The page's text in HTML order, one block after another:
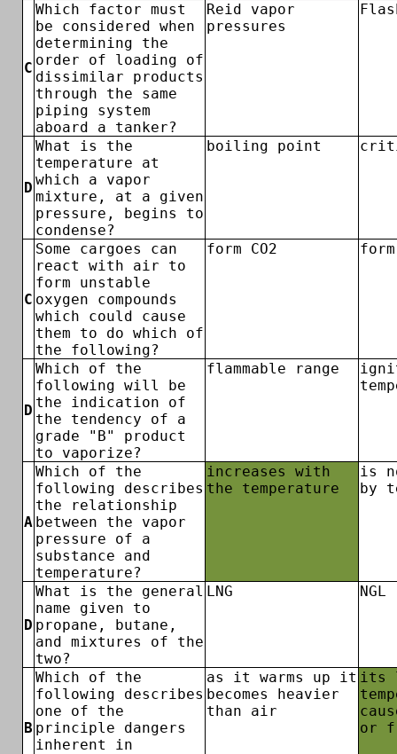
C
Which factor must
be considered when
determining the
order of loading of
dissimilar products
through the same
piping system
aboard a tanker?
Reid vapor
pressures
D
What is the
temperature at
which a vapor
mixture, at a given
pressure, begins to
condense?
boiling point
C
Some cargoes can
react with air to
form unstable
oxygen compounds
which could cause
them to do which of
the following?
form CO2
D
Which of the
following will be
the indication of
the tendency of a
grade "B" product
to vaporize?
flammable range
A
Which of the
following describes
the relationship
between the vapor
pressure of a
substance and
temperature?
increases with
the temperature
is
by
D
What is the general
name given to
propane, butane,
and mixtures of the
two?
LNG NGL
B
Which of the
following describes
one of the
principle dangers
inherent in
as it warms up it
becomes heavier
than air
its
or